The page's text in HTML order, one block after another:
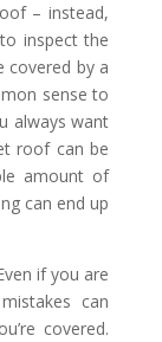
– instead,
inspect the
covered by a
sense to
always want
roof can be
amount of
can end up
if you are
can
covered.